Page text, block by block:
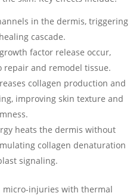
in the dermis, triggering
cascade.
factor release occur,
and remodel tissue.
collagen production and
improving skin texture and
heats the dermis without
collagen denaturation
signaling.
micro-injuries with thermal